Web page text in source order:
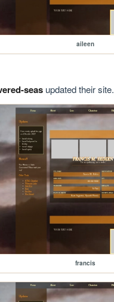
aileen
seasupdated their site.
francis